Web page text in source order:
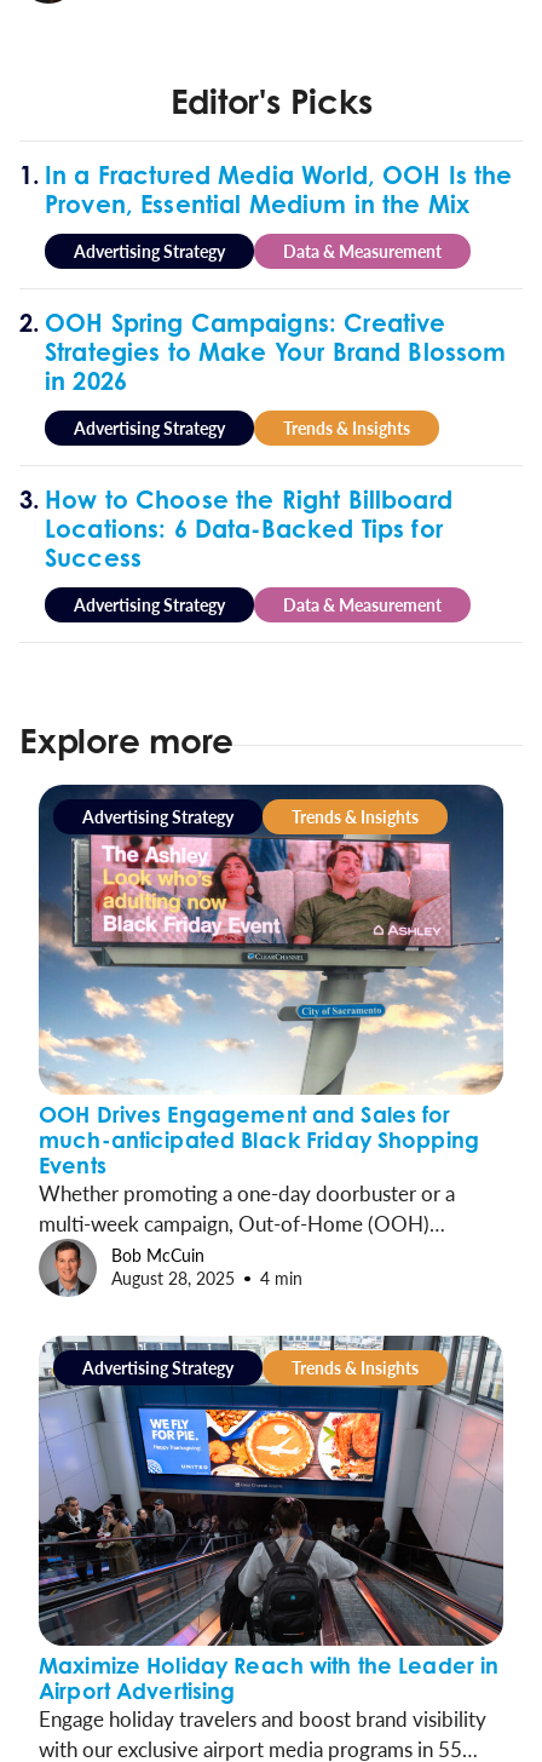
Editor's Picks
In a Fractured Media World, OOH Is the
Proven, Essential Medium in the Mix
Advertising Strategy Data & Measurement
OOH Spring Campaigns: Creative
Strategies to Make Your Brand Blossom
in 2026
Advertising Strategy Trends & Insights
How to Choose the Right Billboard
Locations: 6 Data-Backed Tips for
Success
Advertising Strategy Data & Measurement
Explore more
Advertising Strategy Trends & Insights
OOH Drives Engagement and Sales for
much-anticipated Black Friday Shopping
Events
Whether promoting a one-day doorbuster or a
multi-week campaign, Out-of-Home (OOH)
advertising is a door-buster for marketers to win
this holiday season kick-off.
Bob McCuin
August 28, 2025
4 min
Advertising Strategy Trends & Insights
Maximize Holiday Reach with the Leader in
Airport Advertising
Engage holiday travelers and boost brand visibility
with our exclusive airport media programs in 55